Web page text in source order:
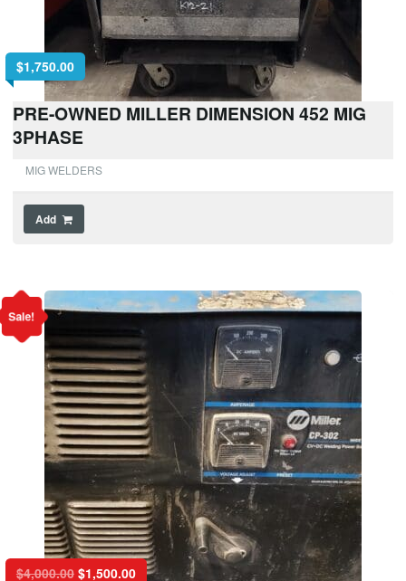
$1,750.00
PRE-OWNED MILLER DIMENSION 452 MIG
3PHASE
MIG WELDERS
Add
Sale!
$4,000.00 $1,500.00